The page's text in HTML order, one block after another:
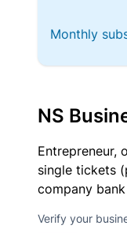
Monthly
NS
Entrepreneur,
single tickets
company
Verify your